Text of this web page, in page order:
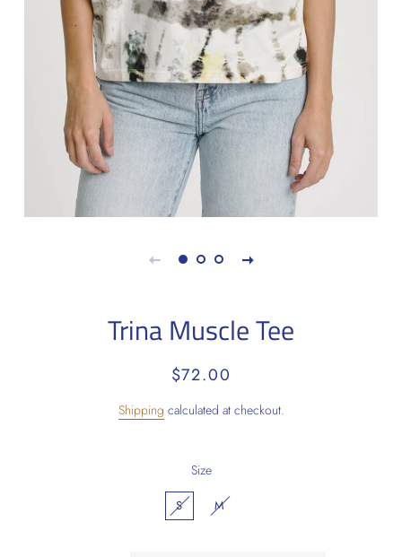
Trina Muscle Tee
Regular
Sale
$72.00
Shipping calculated at checkout.
Size
S M